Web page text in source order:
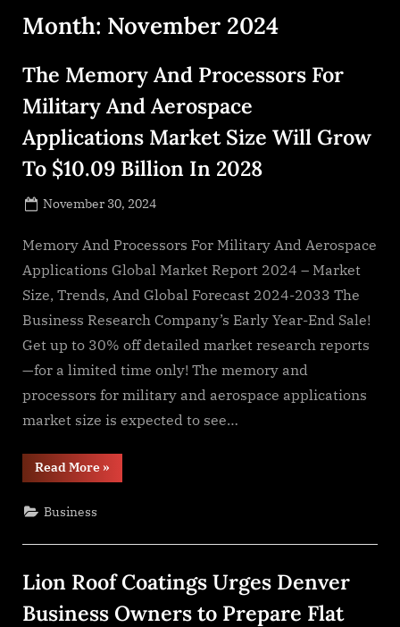
Month: November 2024
The Memory And Processors For
Military And Aerospace
Applications Market Size Will Grow
To $10.09 Billion In 2028
Posted
November 30, 2024
Memory And Processors For Military And Aerospace
Applications Global Market Report 2024 – Market
Size, Trends, And Global Forecast 2024-2033 The
Business Research Company’s Early Year-End Sale!
Get up to 30% off detailed market research reports
—for a limited time only! The memory and
processors for military and aerospace applications
market size is expected to see…
Read More“The
Memory
And
Market
Size
Will
Grow
»
Business
Lion Roof Coatings Urges Denver
Business Owners to Prepare Flat